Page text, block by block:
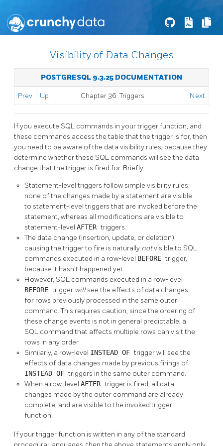
Visibility of Data Changes
POSTGRESQL 9.3.25 DOCUMENTATION
Prev Up Chapter 36. Triggers Next
If you execute SQL commands in your trigger function, and
these commands access the table that the trigger is for, then
you need to be aware of the data visibility rules, because they
determine whether these SQL commands will see the data
change that the trigger is fired for. Briefly:
Statement-level triggers follow simple visibility rules:
none of the changes made by a statement are visible
to statement-level triggers that are invoked before the
statement, whereas all modifications are visible to
statement-level AFTERtriggers.
The data change (insertion, update, or deletion)
causing the trigger to fire is naturally notvisible to SQL
commands executed in a row-level BEFOREtrigger,
because it hasn't happened yet.
However, SQL commands executed in a row-level
BEFOREtrigger willsee the effects of data changes
for rows previously processed in the same outer
command. This requires caution, since the ordering of
these change events is not in general predictable; a
SQL command that affects multiple rows can visit the
rows in any order.
Similarly, a row-level INSTEAD OFtrigger will see the
effects of data changes made by previous firings of
INSTEAD OFtriggers in the same outer command.
When a row-level AFTERtrigger is fired, all data
changes made by the outer command are already
complete, and are visible to the invoked trigger
function.
If your trigger function is written in any of the standard